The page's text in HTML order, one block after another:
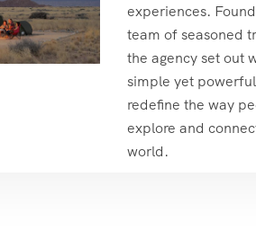
experiences.
team of seasoned
the agency set out
simple yet
redefine the way
explore and
world.